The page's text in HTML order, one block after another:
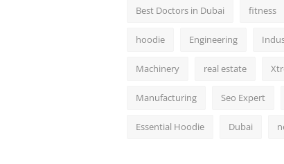
Best Doctors in Dubai fitness
hoodie Engineering
Machinery real estate
Manufacturing Seo Expert
Essential Hoodie Dubai